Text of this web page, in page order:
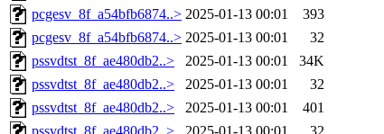
pcgesv_8f_a54bfb6874..> 2025-01-13 00:01
393
pcgesv_8f_a54bfb6874..> 2025-01-13 00:01
32
pssvdtst_8f_ae480db2..>
2025-01-13 00:01
34K
pssvdtst_8f_ae480db2..>
2025-01-13 00:01
32
pssvdtst_8f_ae480db2..>
2025-01-13 00:01
401